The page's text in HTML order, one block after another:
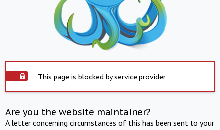
This page is blocked by service provider
Are you the website maintainer?
A letter concerning circumstances of this has been sent to your